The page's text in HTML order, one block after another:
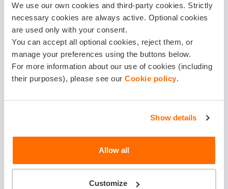
We use our own cookies and third-party cookies. Strictly
necessary cookies are always active. Optional cookies
are used only with your consent.
You can accept all optional cookies, reject them, or
manage your preferences using the buttons below.
For more information about our use of cookies (including
their purposes), please see our Cookie policy.
Show details
Allow all
Customize
service providers, postal courier services, marketing
agencies, data archiving or deletion entities, debt recovery
processors, whereby these entities process data only on the
basis of a contract with Balcia.
In cases and to the extent prescribed by law, your personal
data may be transferred to authorised institutions, for
example, Balcia's supervisory authorities, law enforcement
FOR HOW LONG WILL WE
PROCESS YOUR PERSONAL